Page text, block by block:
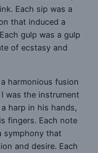
Each sip was a
that induced a
gulp was a gulp
of ecstasy and
harmonious fusion
was the instrument
harp in his hands,
fingers. Each note
symphony that
and desire. Each